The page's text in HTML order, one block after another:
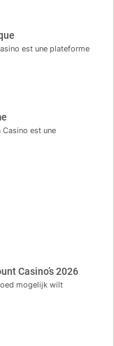
est une plateforme
Casino est une
Casino’s 2026
mogelijk wilt